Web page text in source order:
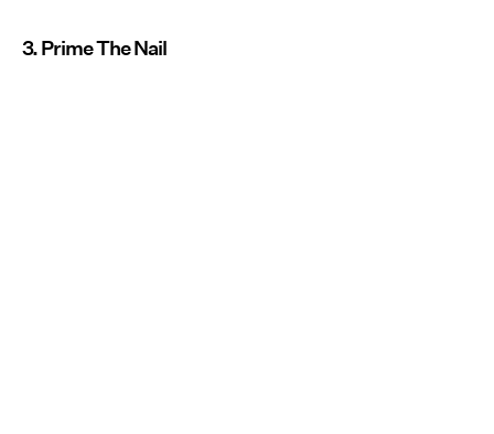
3. Prime The Nail